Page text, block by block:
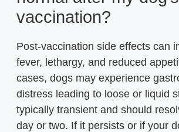
vaccination?
Post-vaccination side effects can
fever, lethargy, and reduced
cases, dogs may experience
distress leading to loose or liquid
typically transient and should
day or two. If it persists or if your